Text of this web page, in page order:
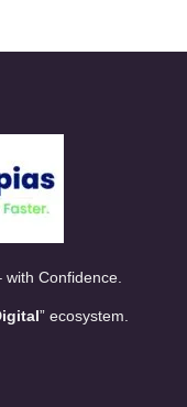
Confidence.
” ecosystem.